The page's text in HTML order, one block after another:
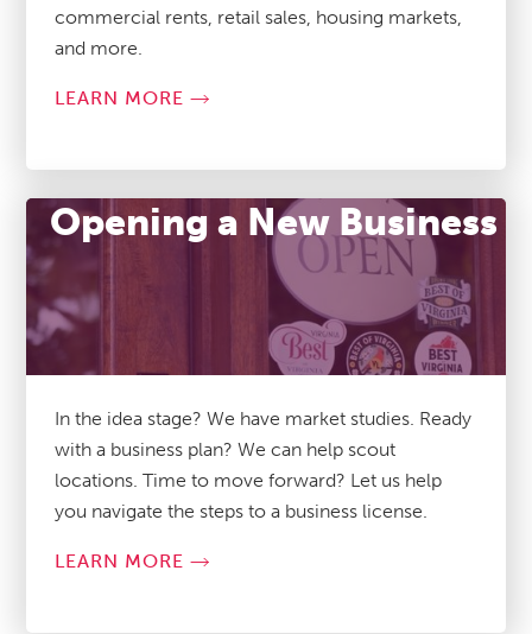
commercial rents, retail sales, housing markets,
and more.
LEARN MORE
Opening a New Business
In the idea stage? We have market studies. Ready
with a business plan? We can help scout
locations. Time to move forward? Let us help
you navigate the steps to a business license.
LEARN MORE